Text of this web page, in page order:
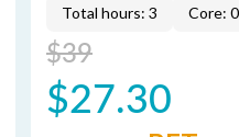
Total hours: 3 Core: 0
$39
$27.30